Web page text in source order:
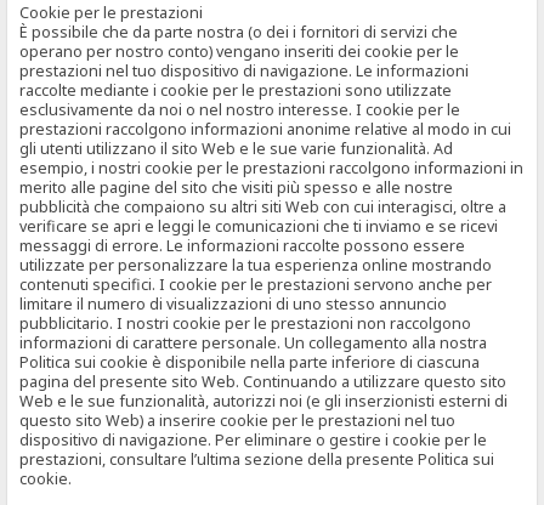
Cookie per le prestazioni
È possibile che da parte nostra (o dei i fornitori di servizi che
operano per nostro conto) vengano inseriti dei cookie per le
prestazioni nel tuo dispositivo di navigazione. Le informazioni
raccolte mediante i cookie per le prestazioni sono utilizzate
esclusivamente da noi o nel nostro interesse. I cookie per le
prestazioni raccolgono informazioni anonime relative al modo in cui
gli utenti utilizzano il sito Web e le sue varie funzionalità. Ad
esempio, i nostri cookie per le prestazioni raccolgono informazioni in
merito alle pagine del sito che visiti più spesso e alle nostre
pubblicità che compaiono su altri siti Web con cui interagisci, oltre a
verificare se apri e leggi le comunicazioni che ti inviamo e se ricevi
messaggi di errore. Le informazioni raccolte possono essere
utilizzate per personalizzare la tua esperienza online mostrando
contenuti specifici. I cookie per le prestazioni servono anche per
limitare il numero di visualizzazioni di uno stesso annuncio
pubblicitario. I nostri cookie per le prestazioni non raccolgono
informazioni di carattere personale. Un collegamento alla nostra
Politica sui cookie è disponibile nella parte inferiore di ciascuna
pagina del presente sito Web. Continuando a utilizzare questo sito
Web e le sue funzionalità, autorizzi noi (e gli inserzionisti esterni di
questo sito Web) a inserire cookie per le prestazioni nel tuo
dispositivo di navigazione. Per eliminare o gestire i cookie per le
prestazioni, consultare l’ultima sezione della presente Politica sui
cookie.